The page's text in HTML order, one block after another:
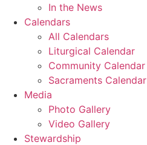
In the News
Calendars
All Calendars
Liturgical Calendar
Community Calendar
Sacraments Calendar
Media
Photo Gallery
Video Gallery
Stewardship